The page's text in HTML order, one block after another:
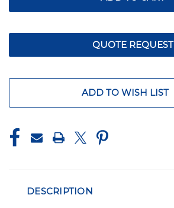
QUOTE REQUEST
ADD TO WISH LIST
DESCRIPTION